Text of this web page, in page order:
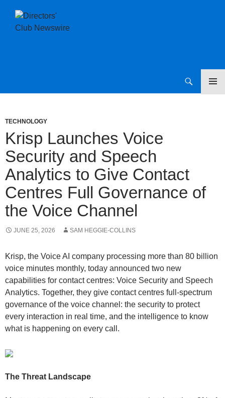
TECHNOLOGY
Krisp Launches Voice
Security and Speech
Analytics to Give Contact
Centres Full Governance of
the Voice Channel
JUNE 25, 2026 SAM HEGGIE-COLLINS
Krisp, the Voice AI company processing more than 80 billion
voice minutes monthly, today announced two new
capabilities for contact centres: Voice Security and Speech
Analytics. Together, they give contact centres full-spectrum
governance of the voice channel: the security to protect
every interaction in real time, and the intelligence to know
what is happening on every call.
The Threat Landscape